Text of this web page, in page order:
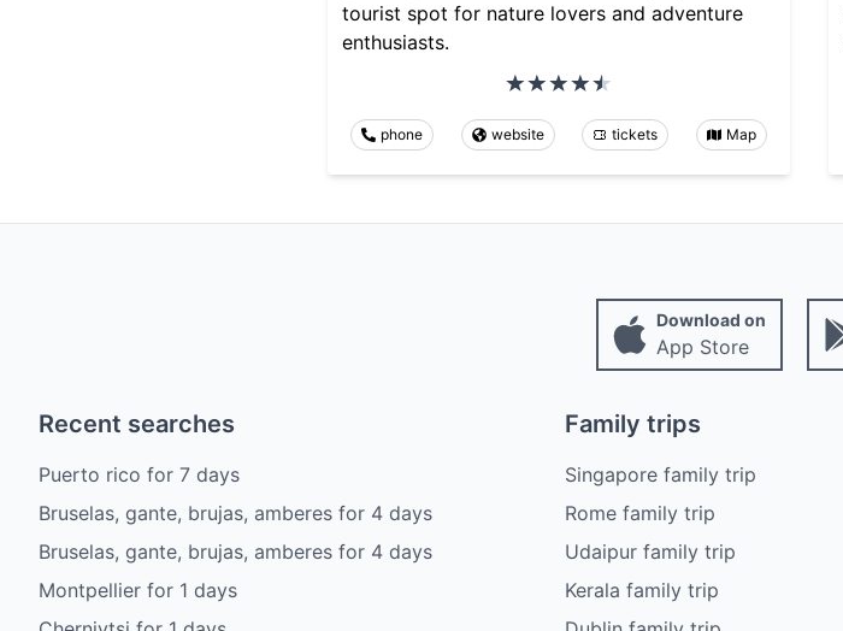
tourist spot for nature lovers and adventure
enthusiasts.
phone website tickets Map
Download on
App Store
Recent searches
Puerto rico for 7 days
Bruselas, gante, brujas, amberes for 4 days
Bruselas, gante, brujas, amberes for 4 days
Montpellier for 1 days
Family trips
Singapore family trip
Rome family trip
Udaipur family trip
Kerala family trip